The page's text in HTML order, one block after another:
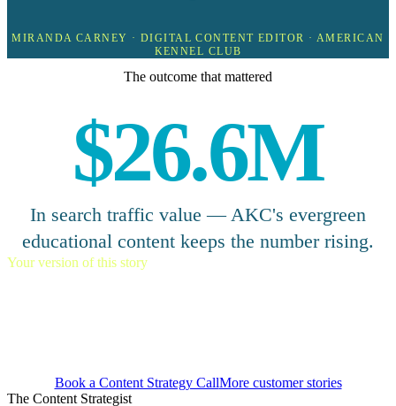
MIRANDA CARNEY · DIGITAL CONTENT EDITOR · AMERICAN
KENNEL CLUB
The outcome that mattered
$26.6M
In search traffic value — AKC's evergreen
educational content keeps the number rising.
Your version of this story
Book a Content Strategy CallMore customer stories
The Content Strategist